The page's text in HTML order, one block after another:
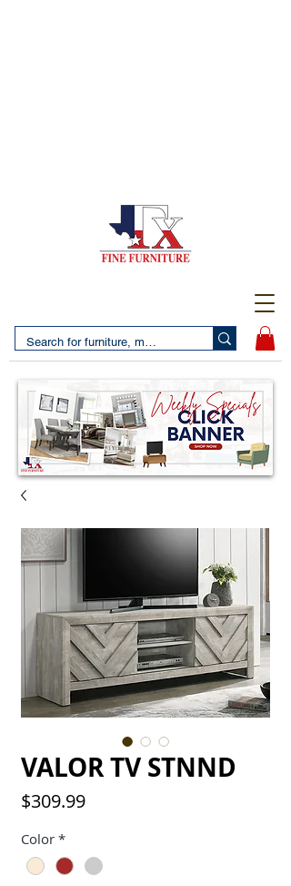
VALOR TV STNND
$309.99Price
Color *